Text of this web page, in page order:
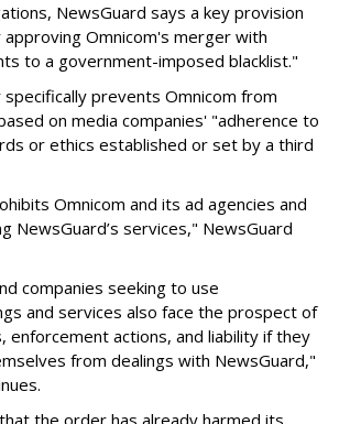
NewsGuard says a key provision
Omnicom's merger with
to a government-imposed blacklist."
prevents Omnicom from
on media companies' "adherence to
or ethics established or set by a third
Omnicom and its ad agencies and
NewsGuard’s services," NewsGuard
companies seeking to use
and services also face the prospect of
enforcement actions, and liability if they
from dealings with NewsGuard,"